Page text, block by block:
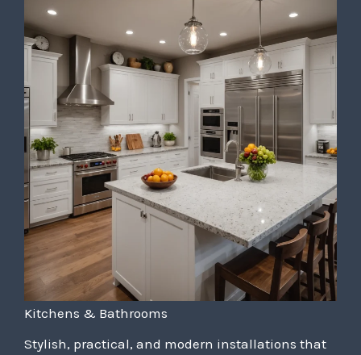
Kitchens & Bathrooms
Stylish, practical, and modern installations that